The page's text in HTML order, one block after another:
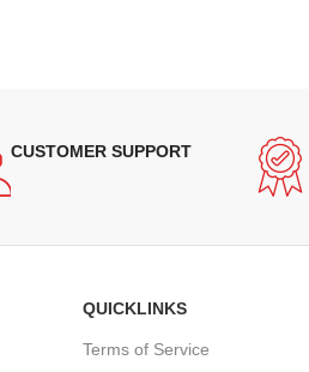
CUSTOMER SUPPORT
QUICKLINKS
Terms of Service